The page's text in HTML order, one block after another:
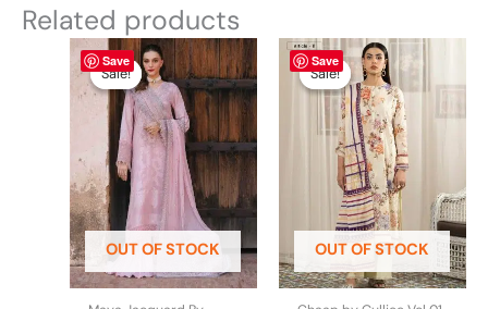
Related products
Save
Sale!
OUT OF STOCK
Sale!
Original
price
was:
₨ 8,450.
Current
price
is:
₨ 8,200.
This
product
has
multiple
variants.
The
options
may
be
chosen
on
the
Save
Sale!
OUT OF STOCK
Sale!
Original
price
was:
₨ 4,295.
Current
price
This
product
has
multiple
variants.
The
options
may
be
chosen
on
the